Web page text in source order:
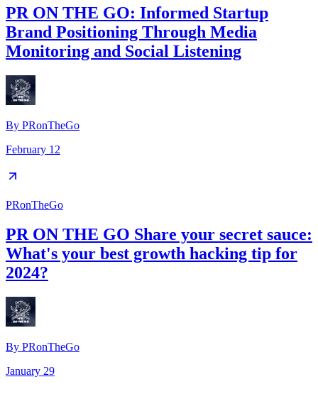
PR ON THE GO: Informed Startup
Brand Positioning Through Media
Monitoring and Social Listening
By PRonTheGo
February 12
PRonTheGo
PR ON THE GO Share your secret sauce:
What's your best growth hacking tip for
2024?
By PRonTheGo
January 29